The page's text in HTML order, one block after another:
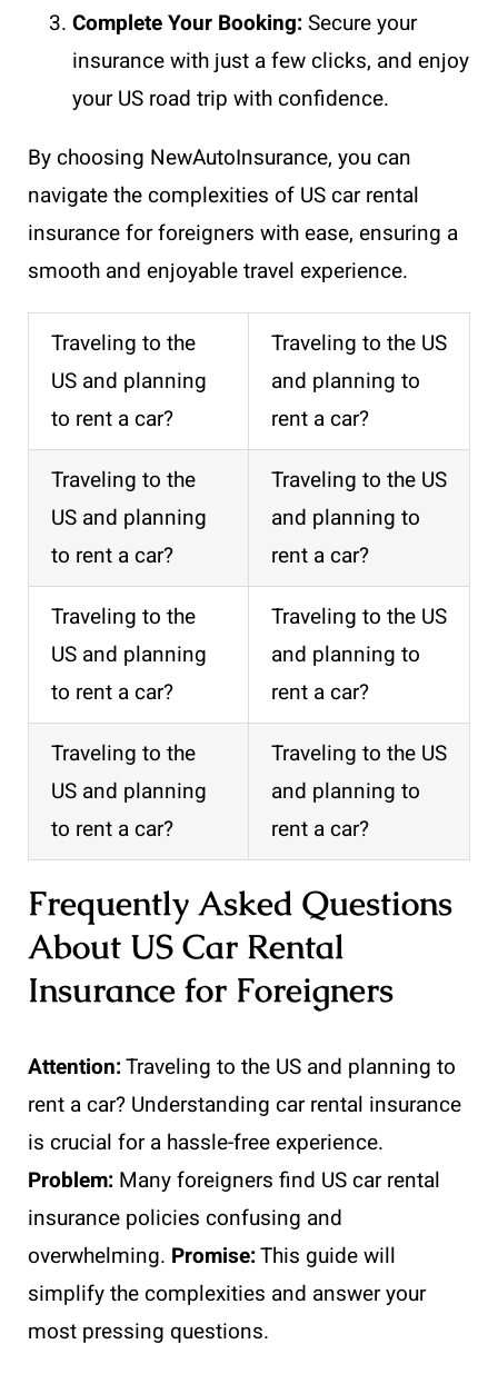
Complete Your Booking:Secure your
insurance with just a few clicks, and enjoy
your US road trip with confidence.
By choosing NewAutoInsurance, you can
navigate the complexities of US car rental
insurance for foreigners with ease, ensuring a
smooth and enjoyable travel experience.
Traveling to the
US and planning
to rent a car?
Traveling to the US
and planning to
rent a car?
Traveling to the
US and planning
to rent a car?
Traveling to the US
and planning to
rent a car?
Traveling to the
US and planning
to rent a car?
Traveling to the US
and planning to
rent a car?
Traveling to the
US and planning
to rent a car?
Traveling to the US
and planning to
rent a car?
Frequently Asked Questions
About US Car Rental
Insurance for Foreigners
Attention:Traveling to the US and planning to
rent a car? Understanding car rental insurance
is crucial for a hassle-free experience.
Problem: Many foreigners find US car rental
insurance policies confusing and
overwhelming. Promise:This guide will
simplify the complexities and answer your
most pressing questions.